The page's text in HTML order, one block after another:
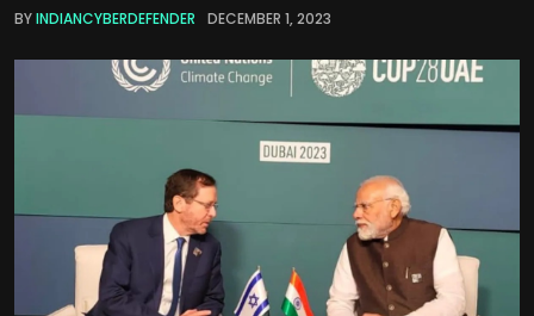
BYINDIANCYBERDEFENDER DECEMBER 1, 2023